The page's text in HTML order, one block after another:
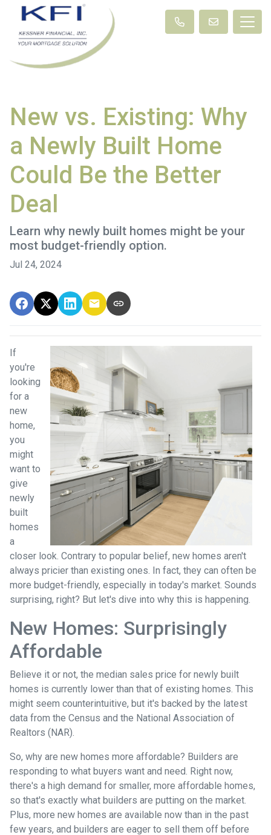
New vs. Existing: Why
a Newly Built Home
Could Be the Better
Deal
Learn why newly built homes might be your
most budget-friendly option.
Jul 24, 2024
If
you're
looking
for a
new
home,
you
might
want to
give
newly
built
homes
a
closer look. Contrary to popular belief, new homes aren't
always pricier than existing ones. In fact, they can often be
more budget-friendly, especially in today's market. Sounds
surprising, right? But let's dive into why this is happening.
New Homes: Surprisingly
Affordable
Believe it or not, the median sales price for newly built
homes is currently lower than that of existing homes. This
might seem counterintuitive, but it's backed by the latest
data from the Census and the National Association of
Realtors (NAR).
So, why are new homes more affordable? Builders are
responding to what buyers want and need. Right now,
there's a high demand for smaller, more affordable homes,
so that's exactly what builders are putting on the market.
Plus, more new homes are available now than in the past
few years, and builders are eager to sell them off before